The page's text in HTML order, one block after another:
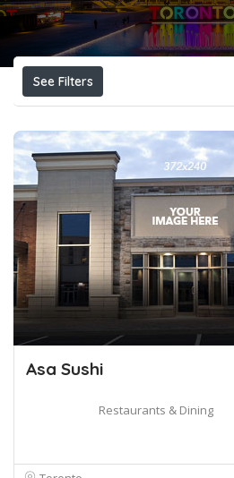
See Filters
Asa Sushi
Restaurants & Dining